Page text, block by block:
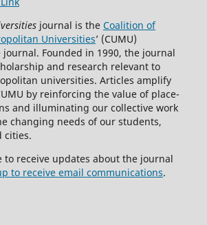
journal is the Coalition of
Universities’ (CUMU)
Founded in 1990, the journal
and research relevant to
universities. Articles amplify
by reinforcing the value of place-
and illuminating our collective work
changing needs of our students,
cities.
to receive updates about the journal
to receive email communications.